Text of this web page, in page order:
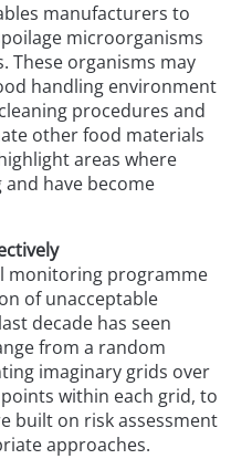
manufacturers to
microorganisms
These organisms may
handling environment
procedures and
other food materials
areas where
have become
monitoring programme
of unacceptable
decade has seen
from a random
imaginary grids over
within each grid, to
built on risk assessment
approaches.